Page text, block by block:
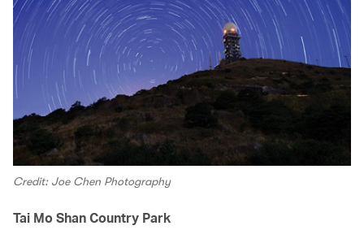
Credit: Joe Chen Photography
Tai Mo Shan Country Park